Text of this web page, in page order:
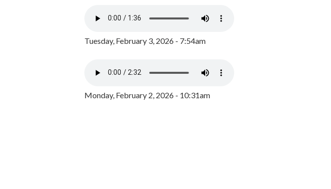
Tuesday, February 3, 2026 - 7:54am
Monday, February 2, 2026 - 10:31am